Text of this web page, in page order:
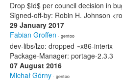
Drop $Id$ per council decision in
Signed-off-by: Robin H. Johnson
29 January 2017
Fabian Groffen · gentoo
dev-libs/lzo: dropped ~x86-interix
Package-Manager: portage-2.3.3
07 August 2016
Michał Górny · gentoo